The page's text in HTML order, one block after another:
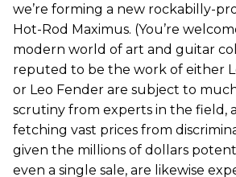
we’re forming a new rockabilly-
Hot-Rod Maximus. (You’re
modern world of art and guitar
reputed to be the work of either
or Leo Fender are subject to
scrutiny from experts in the field,
fetching vast prices from
given the millions of dollars
even a single sale, are likewise